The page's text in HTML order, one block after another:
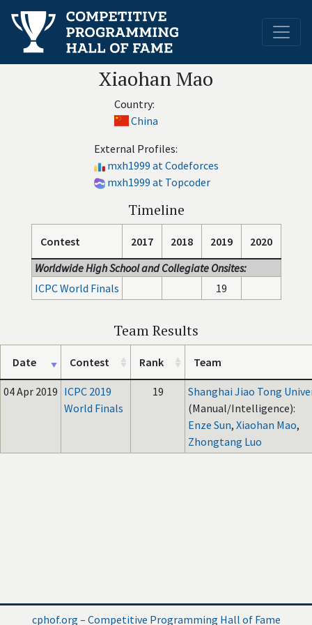
Xiaohan Mao
Country:
China
External Profiles:
mxh1999 at Codeforces
mxh1999 at Topcoder
Timeline
Contest 2017 2018 2019
2020
Worldwide High School and Collegiate Onsites:
ICPC World Finals
19
Team Results
Date Contest Rank Team
04 Apr 2019 ICPC 2019
World Finals
19
Shanghai Jiao Tong
(Manual/Intelligence):
Enze Sun, Xiaohan Mao,
Zhongtang Luo
cphof.org – Competitive Programming Hall of Fame